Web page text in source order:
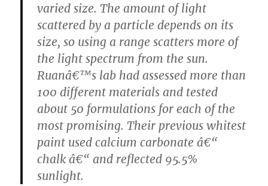
varied size. The amount of light
scattered by a particle depends on its
size, so using a range scatters more of
the light spectrum from the sun.
Ruanâ€™s lab had assessed more than
100 different materials and tested
about 50 formulations for each of the
most promising. Their previous whitest
paint used calcium carbonate â€“
chalk â€“ and reflected 95.5%
sunlight.